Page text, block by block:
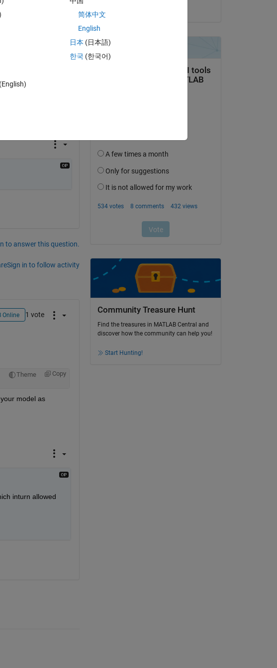
to answer this question.
Sign in to follow activity
Online 1 vote
Theme Copy
model as
inturn allowed
Community Treasure Hunt
Find the treasures in MATLAB Central and
discover how the community can help you!
Start Hunting!
简体中文
English
日本 (日本語)
한국 (한국어)